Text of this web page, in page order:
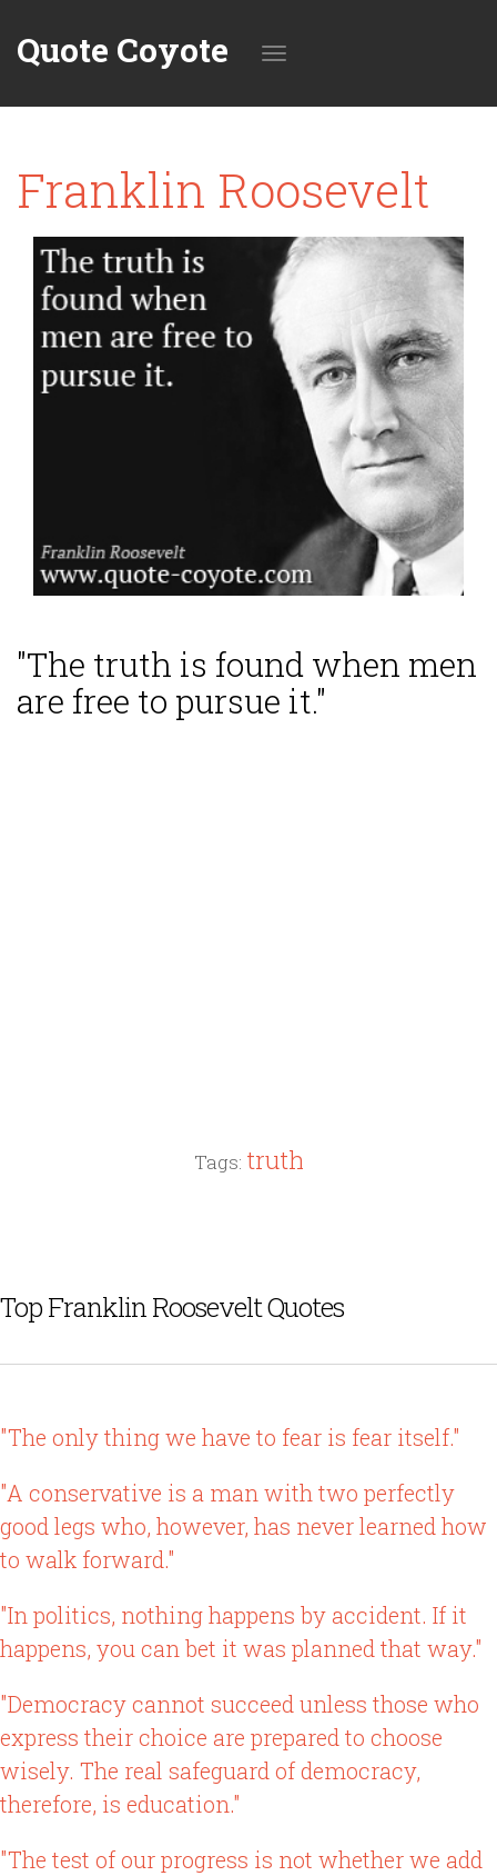
Quote Coyote
navigation
Franklin Roosevelt
"The truth is found when men
are free to pursue it."
Tags: truth
Top Franklin Roosevelt Quotes
"The only thing we have to fear is fear itself."
"A conservative is a man with two perfectly
good legs who, however, has never learned how
to walk forward."
"In politics, nothing happens by accident. If it
happens, you can bet it was planned that way."
"Democracy cannot succeed unless those who
express their choice are prepared to choose
wisely. The real safeguard of democracy,
therefore, is education."
"The test of our progress is not whether we add